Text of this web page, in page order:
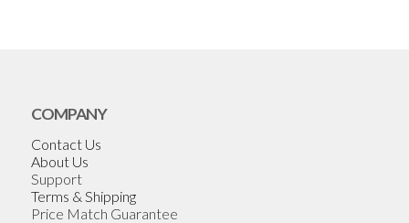
COMPANY
Contact Us
About Us
Support
Terms & Shipping
Price Match Guarantee